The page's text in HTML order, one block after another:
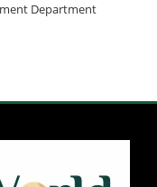
Department